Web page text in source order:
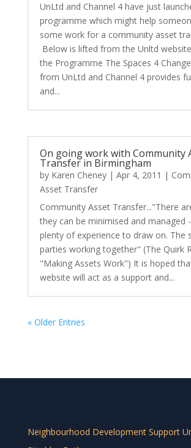
UnLtd and Channel 4 have just
programme which might help
some work for a community asset
Below is lifted from the Unltd
the Programme The Spaces 4
from UnLtd and Channel 4 provides
and...
On going work with Community
Transfer in Birmingham
by Karen Cheney| Apr 4, 2011 |
Asset Transfer
Community Asset Transfer..."There
they can be minimised and managed
plenty of experience to draw on. The
parties working together" (The Quirk
"Making Assets Work") It is hoped
website will act as a support and...
« Older Entries
Neighbourhood Development Support